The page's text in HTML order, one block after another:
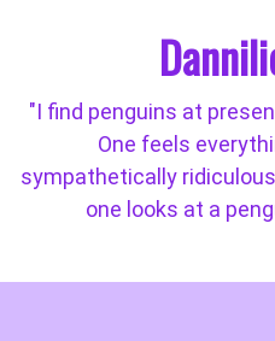
"I find penguins at
One feels
sympathetically
one looks at a